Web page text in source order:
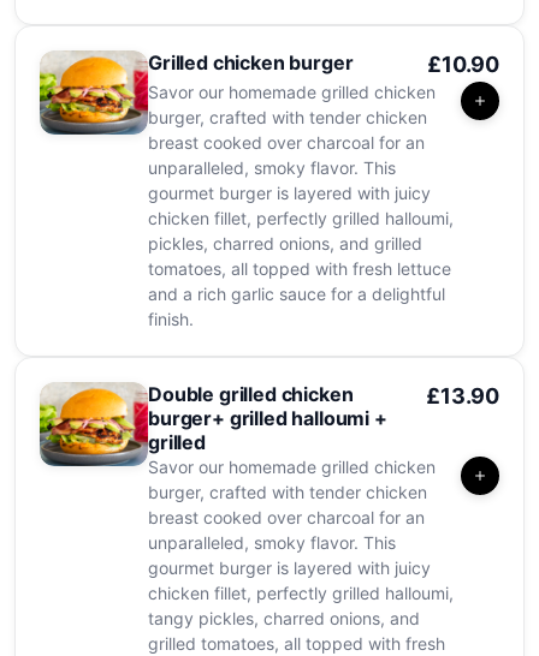
Grilled chicken burger £10.90
Savor our homemade grilled chicken
burger, crafted with tender chicken
breast cooked over charcoal for an
unparalleled, smoky flavor. This
gourmet burger is layered with juicy
chicken fillet, perfectly grilled halloumi,
pickles, charred onions, and grilled
tomatoes, all topped with fresh lettuce
and a rich garlic sauce for a delightful
finish.
Double grilled chicken
burger+ grilled halloumi +
grilled
£13.90
Savor our homemade grilled chicken
burger, crafted with tender chicken
breast cooked over charcoal for an
unparalleled, smoky flavor. This
gourmet burger is layered with juicy
chicken fillet, perfectly grilled halloumi,
tangy pickles, charred onions, and
grilled tomatoes, all topped with fresh